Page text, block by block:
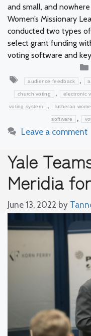
and small, and
Women’s Missionary
conducted two types
select grant funding
voting software and
Tags
audience feedback ,
church voting , electronic
voting system , lutheran
software ,
Leave a comment
Yale
Meridia
June 13, 2022 by